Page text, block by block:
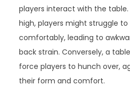
players interact with the
high, players might struggle
comfortably, leading to
back strain. Conversely, a
force players to hunch over,
their form and comfort.